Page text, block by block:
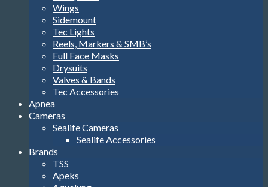
Wings
Sidemount
Tec Lights
Reels, Markers & SMB’s
Full Face Masks
Drysuits
Valves & Bands
Tec Accessories
Apnea
Cameras
Sealife Cameras
Sealife Accessories
Brands
TSS
Apeks